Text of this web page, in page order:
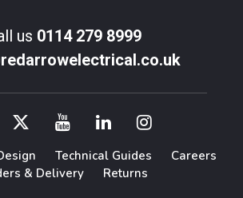
us 0114 279 8999
Technical Guides
Careers
& Delivery
Returns